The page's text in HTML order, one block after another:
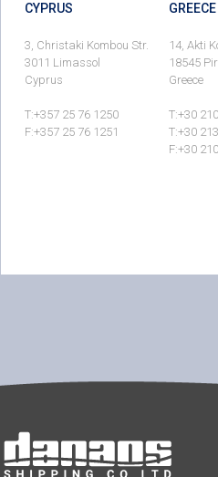
CYPRUS
3, Christaki Kombou Str.
3011 Limassol
Cyprus
T:+357 25 76 1250
F:+357 25 76 1251
GREECE
14, Akti
18545
Greece
T:+30
T:+30
F:+30